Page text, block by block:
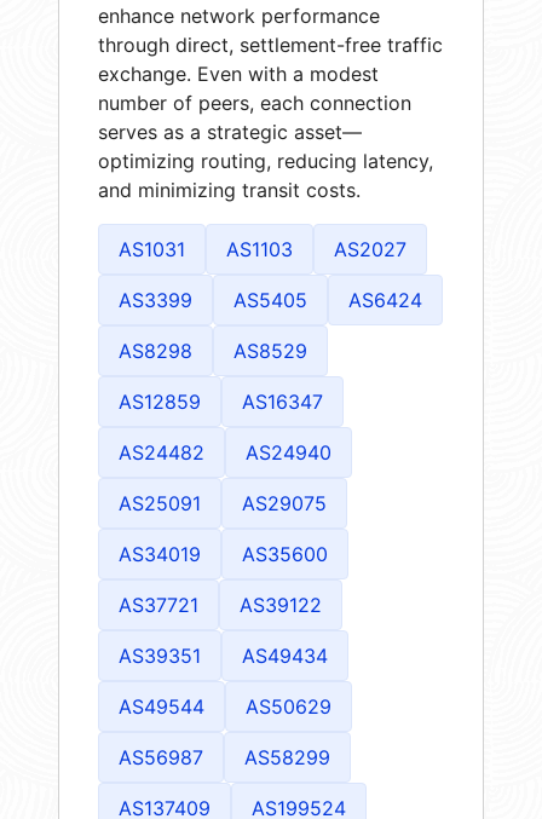
enhance network performance
through direct, settlement-free traffic
exchange. Even with a modest
number of peers, each connection
serves as a strategic asset—
optimizing routing, reducing latency,
and minimizing transit costs.
AS1031 AS1103 AS2027
AS3399 AS5405 AS6424
AS8298 AS8529
AS12859 AS16347
AS24482 AS24940
AS25091 AS29075
AS34019 AS35600
AS37721 AS39122
AS39351 AS49434
AS49544 AS50629
AS56987 AS58299
AS137409 AS199524